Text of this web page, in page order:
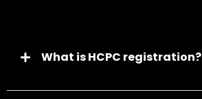
What is HCPC registration?